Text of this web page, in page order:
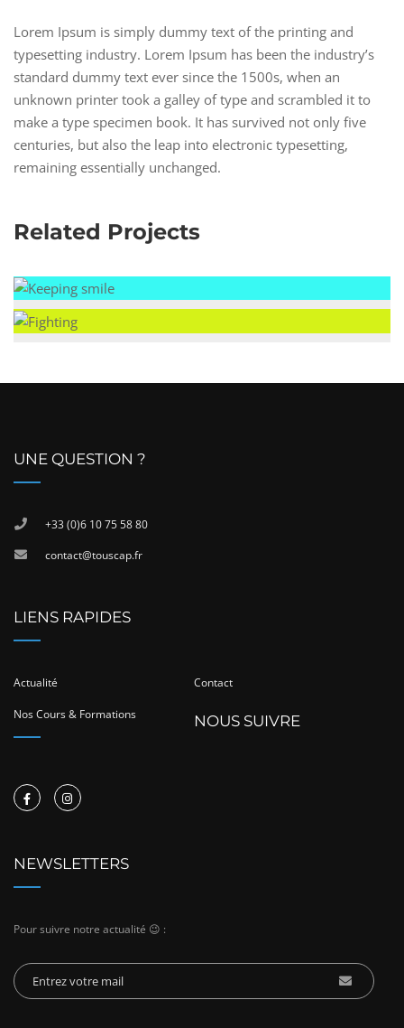
Lorem Ipsum is simply dummy text of the printing and
typesetting industry. Lorem Ipsum has been the industry’s
standard dummy text ever since the 1500s, when an
unknown printer took a galley of type and scrambled it to
make a type specimen book. It has survived not only five
centuries, but also the leap into electronic typesetting,
remaining essentially unchanged.
Related Projects
UNE QUESTION ?
+33 (0)6 10 75 58 80
contact@touscap.fr
LIENS RAPIDES
Actualité Contact
Nos Cours & Formations NOUS SUIVRE
NEWSLETTERS
Pour suivre notre actualité 😉 :